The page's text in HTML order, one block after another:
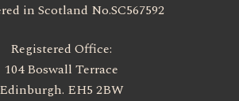
in Scotland No.SC567592
Registered Office:
104 Boswall Terrace
Edinburgh. EH5 2BW